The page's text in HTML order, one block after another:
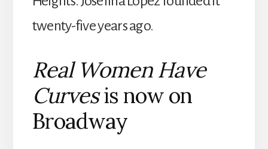
twenty-five years ago.
Real Women Have
Curvesis now on
Broadway